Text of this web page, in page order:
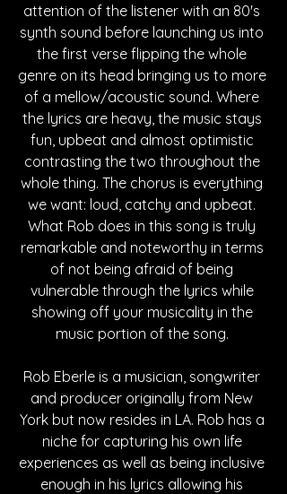
attention of the listener with an 80's
synth sound before launching us into
the first verse flipping the whole
genre on its head bringing us to more
of a mellow/acoustic sound. Where
the lyrics are heavy, the music stays
fun, upbeat and almost optimistic
contrasting the two throughout the
whole thing. The chorus is everything
we want: loud, catchy and upbeat.
What Rob does in this song is truly
remarkable and noteworthy in terms
of not being afraid of being
vulnerable through the lyrics while
showing off your musicality in the
music portion of the song.
Rob Eberle is a musician, songwriter
and producer originally from New
York but now resides in LA. Rob has a
niche for capturing his own life
experiences as well as being inclusive
enough in his lyrics allowing his